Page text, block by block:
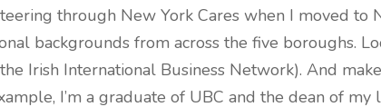
through New York Cares when I moved to
backgrounds from across the five boroughs.
Irish International Business Network). And
I’m a graduate of UBC and the dean of